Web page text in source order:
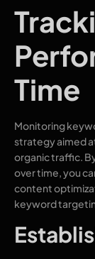
Time
Monitoring
strategy aimed
organic traffic.
over time, you
content
keyword